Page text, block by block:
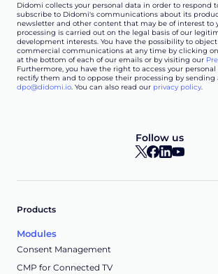
Didomi collects your personal data in order to respond
subscribe to Didomi's communications about its
newsletter and other content that may be of interest to
processing is carried out on the legal basis of our
development interests. You have the possibility to
commercial communications at any time by clicking
at the bottom of each of our emails or by visiting our
Furthermore, you have the right to access your
rectify them and to oppose their processing by sending
dpo@didomi.io. You can also read our privacy policy.
Follow us
Products
Modules
Consent Management
CMP for Connected TV